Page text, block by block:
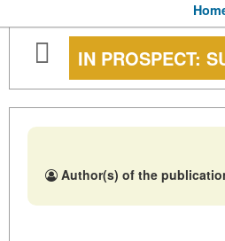
IN PROSPECT:
Author(s) of the